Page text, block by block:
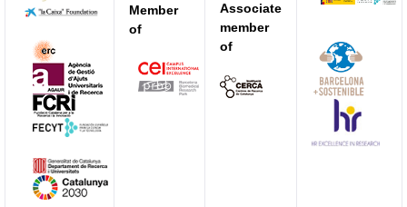
Member
of
Associate
member
of